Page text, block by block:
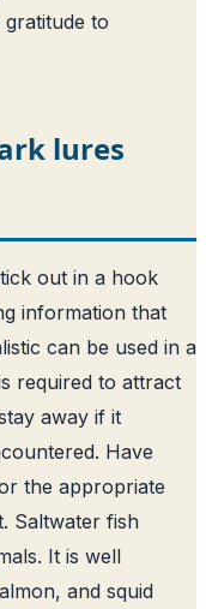
to
lures
out in a hook
information that
can be used in a
required to attract
away if it
Have
the appropriate
Saltwater fish
It is well
and squid